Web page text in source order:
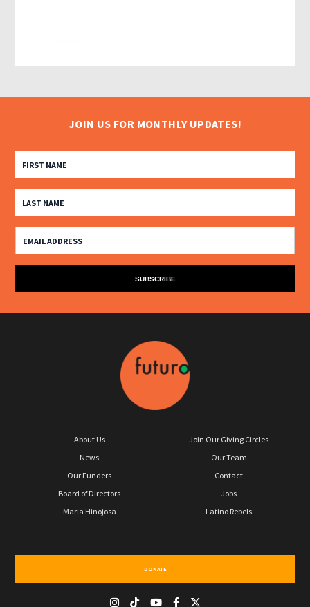
JOIN US FOR MONTHLY UPDATES!
About Us
News
Our Funders
Board of Directors
Maria Hinojosa
Join Our Giving Circles
Our Team
Contact
Jobs
Latino Rebels
DONATE